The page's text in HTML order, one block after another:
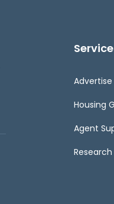
Advertise
Housing
Agent
Research